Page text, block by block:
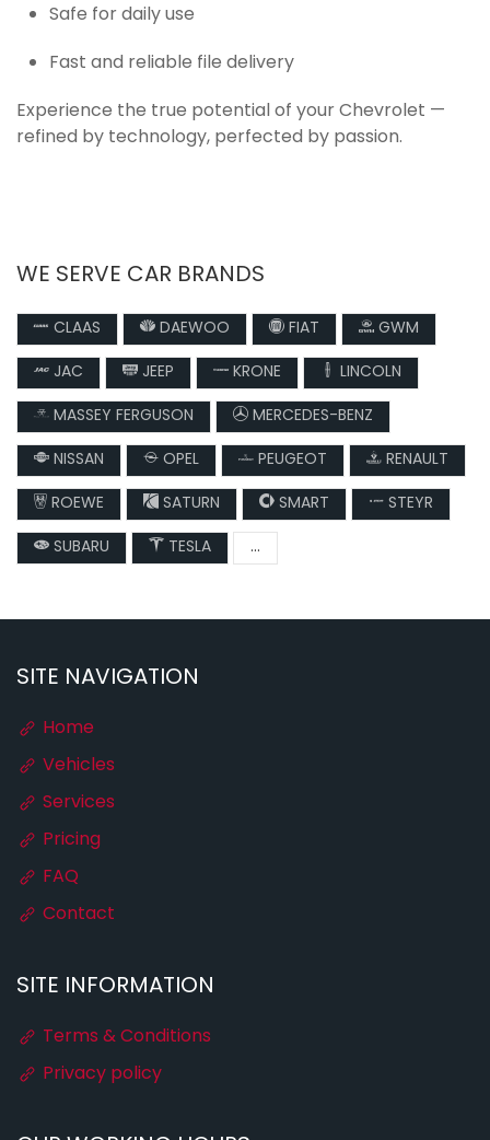
Safe for daily use
Fast and reliable file delivery
Experience the true potential of your Chevrolet —
refined by technology, perfected by passion.
WE SERVE CAR BRANDS
CLAAS DAEWOO FIAT
GWM
JAC
JEEP KRONE
LINCOLN
MASSEY FERGUSON
MERCEDES-BENZ
NISSAN
OPEL PEUGEOT
RENAULT
ROEWE
SATURN SMART
STEYR
SUBARU
TESLA ...
SITE NAVIGATION
Home
Vehicles
Services
Pricing
FAQ
Contact
SITE INFORMATION
Terms & Conditions
Privacy policy